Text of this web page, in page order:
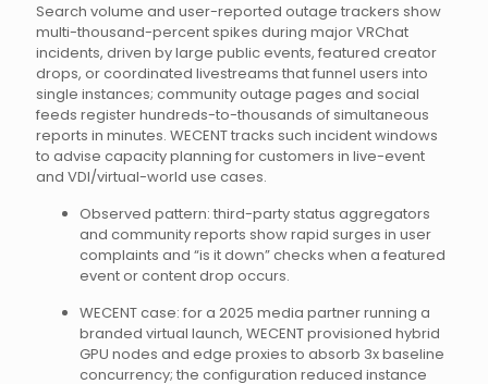
Search volume and user-reported outage trackers show
multi-thousand-percent spikes during major VRChat
incidents, driven by large public events, featured creator
drops, or coordinated livestreams that funnel users into
single instances; community outage pages and social
feeds register hundreds-to-thousands of simultaneous
reports in minutes. WECENT tracks such incident windows
to advise capacity planning for customers in live-event
and VDI/virtual-world use cases.
Observed pattern: third-party status aggregators
and community reports show rapid surges in user
complaints and “is it down” checks when a featured
event or content drop occurs.
WECENT case: for a 2025 media partner running a
branded virtual launch, WECENT provisioned hybrid
GPU nodes and edge proxies to absorb 3x baseline
concurrency; the configuration reduced instance